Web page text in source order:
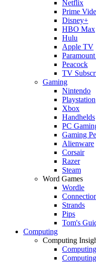
Netflix
Prime
Disney+
HBO Max
Hulu
Apple TV
Peacock
TV
Gaming
Nintendo
Playstation
Xbox
Handhelds
PC
Gaming
Alienware
Corsair
Razer
Steam
Word Games
Wordle
Strands
Pips
Tom's
Computing
Computing